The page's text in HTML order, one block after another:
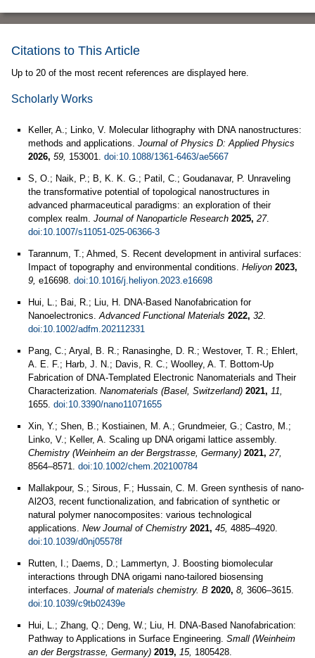
Citations to This Article
Up to 20 of the most recent references are displayed here.
Scholarly Works
Keller, A.; Linko, V. Molecular lithography with DNA nanostructures:
methods and applications. Journal of Physics D: Applied Physics
2026, 59, 153001. doi:10.1088/1361-6463/ae5667
S, O.; Naik, P.; B, K. K. G.; Patil, C.; Goudanavar, P. Unraveling
the transformative potential of topological nanostructures in
advanced pharmaceutical paradigms: an exploration of their
complex realm. Journal of Nanoparticle Research 2025, 27.
doi:10.1007/s11051-025-06366-3
Tarannum, T.; Ahmed, S. Recent development in antiviral surfaces:
Impact of topography and environmental conditions. Heliyon 2023,
9, e16698. doi:10.1016/j.heliyon.2023.e16698
Hui, L.; Bai, R.; Liu, H. DNA‐Based Nanofabrication for
Nanoelectronics.Advanced Functional Materials 2022, 32.
doi:10.1002/adfm.202112331
Pang, C.; Aryal, B. R.; Ranasinghe, D. R.; Westover, T. R.; Ehlert,
A. E. F.; Harb, J. N.; Davis, R. C.; Woolley, A. T. Bottom-Up
Fabrication of DNA-Templated Electronic Nanomaterials and Their
Characterization. Nanomaterials (Basel, Switzerland) 2021, 11,
1655. doi:10.3390/nano11071655
Xin, Y.; Shen, B.; Kostiainen, M. A.; Grundmeier, G.; Castro, M.;
Linko, V.; Keller, A. Scaling up DNA origami lattice assembly.
Chemistry (Weinheim an der Bergstrasse, Germany) 2021, 27,
8564–8571. doi:10.1002/chem.202100784
Mallakpour, S.; Sirous, F.; Hussain, C. M. Green synthesis of nano-
Al2O3, recent functionalization, and fabrication of synthetic or
natural polymer nanocomposites: various technological
applications. New Journal of Chemistry 2021, 45, 4885–4920.
doi:10.1039/d0nj05578f
Rutten, I.; Daems, D.; Lammertyn, J. Boosting biomolecular
interactions through DNA origami nano-tailored biosensing
interfaces. Journal of materials chemistry. B 2020, 8, 3606–3615.
doi:10.1039/c9tb02439e
Hui, L.; Zhang, Q.; Deng, W.; Liu, H. DNA-Based Nanofabrication:
Pathway to Applications in Surface Engineering. Small (Weinheim
an der Bergstrasse, Germany) 2019, 15, 1805428.